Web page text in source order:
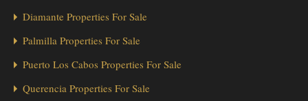
Diamante Properties For Sale
Palmilla Properties For Sale
Puerto Los Cabos Properties For Sale
Querencia Properties For Sale